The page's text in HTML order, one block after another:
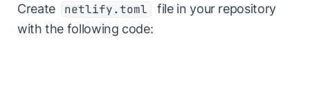
Create
netlify.toml
file in your repository
with the following code: